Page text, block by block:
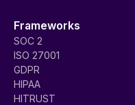
Frameworks
SOC 2
ISO 27001
GDPR
HIPAA
HITRUST